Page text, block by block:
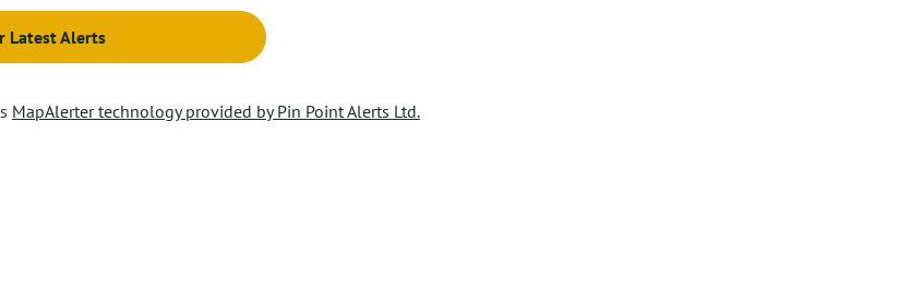
Latest Alerts
MapAlerter technology provided by Pin Point Alerts Ltd.